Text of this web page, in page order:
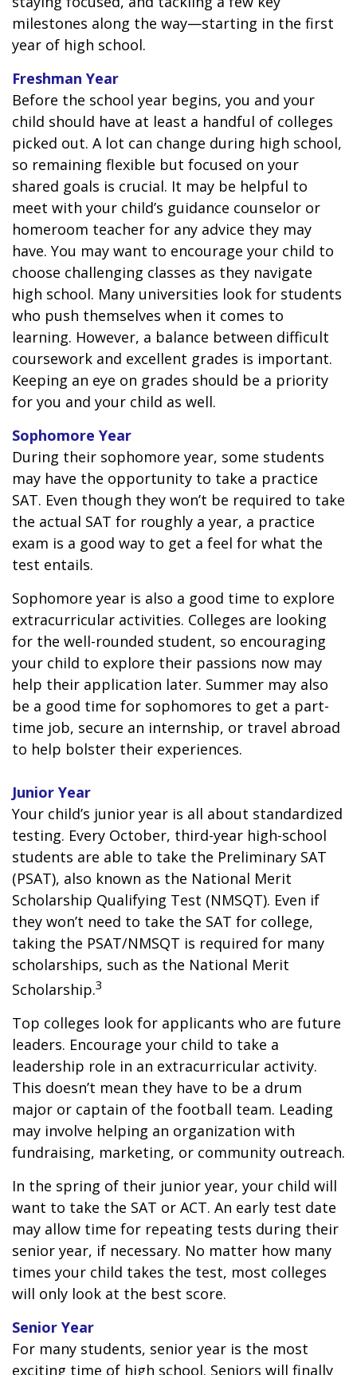
milestones along the way—starting in the first
year of high school.
Freshman Year
Before the school year begins, you and your
child should have at least a handful of colleges
picked out. A lot can change during high school,
so remaining flexible but focused on your
shared goals is crucial. It may be helpful to
meet with your child’s guidance counselor or
homeroom teacher for any advice they may
have. You may want to encourage your child to
choose challenging classes as they navigate
high school. Many universities look for students
who push themselves when it comes to
learning. However, a balance between difficult
coursework and excellent grades is important.
Keeping an eye on grades should be a priority
for you and your child as well.
Sophomore Year
During their sophomore year, some students
may have the opportunity to take a practice
SAT. Even though they won’t be required to take
the actual SAT for roughly a year, a practice
exam is a good way to get a feel for what the
test entails.
Sophomore year is also a good time to explore
extracurricular activities. Colleges are looking
for the well-rounded student, so encouraging
your child to explore their passions now may
help their application later. Summer may also
be a good time for sophomores to get a part-
time job, secure an internship, or travel abroad
to help bolster their experiences.
Junior Year
Your child’s junior year is all about standardized
testing. Every October, third-year high-school
students are able to take the Preliminary SAT
(PSAT), also known as the National Merit
Scholarship Qualifying Test (NMSQT). Even if
they won’t need to take the SAT for college,
taking the PSAT/NMSQT is required for many
scholarships, such as the National Merit
Scholarship.3
Top colleges look for applicants who are future
leaders. Encourage your child to take a
leadership role in an extracurricular activity.
This doesn’t mean they have to be a drum
major or captain of the football team. Leading
may involve helping an organization with
fundraising, marketing, or community outreach.
In the spring of their junior year, your child will
want to take the SAT or ACT. An early test date
may allow time for repeating tests during their
senior year, if necessary. No matter how many
times your child takes the test, most colleges
will only look at the best score.
Senior Year
For many students, senior year is the most
exciting time of high school. Seniors will finally